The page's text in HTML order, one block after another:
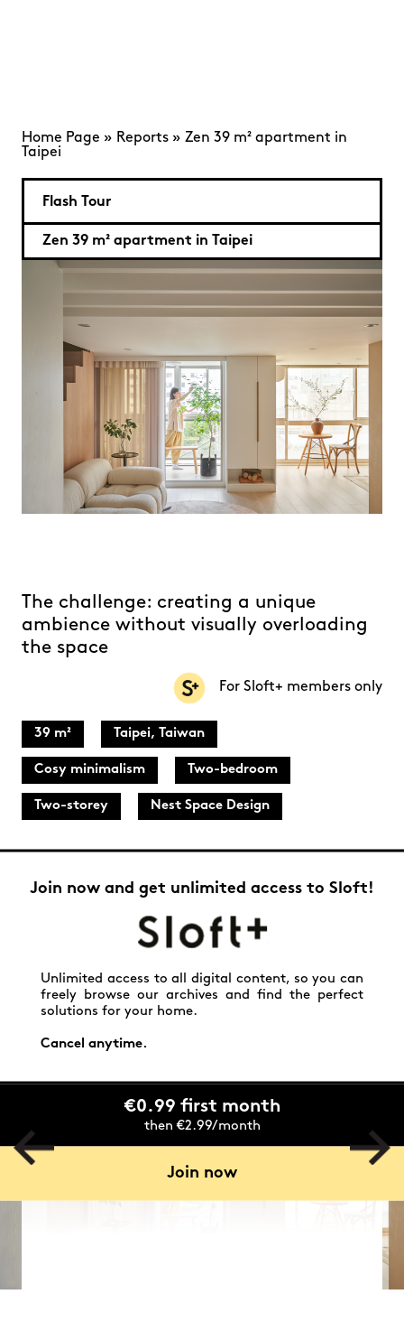
Home Page » Reports » Zen 39 m² apartment in
Taipei
Flash Tour
Zen 39 m² apartment in Taipei
The challenge: creating a unique
ambience without visually overloading
the space
For Sloft+ members only
39 m² Taipei, Taiwan
Cosy minimalism Two-bedroom
Two-storey Nest Space Design
Join now and get unlimited access to Sloft!
Unlimited access to all digital content, so you can
freely browse our archives and find the perfect
solutions for your home.
Cancel anytime.
€0.99 first month
then €2.99/month
Join now